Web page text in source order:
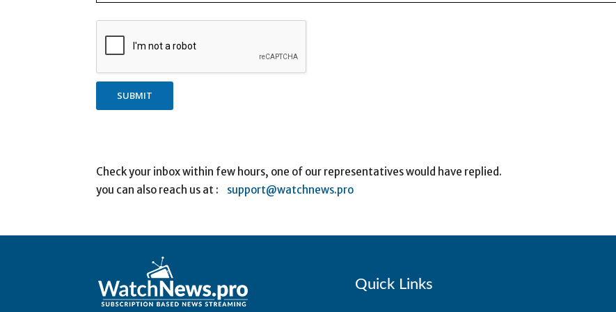
SUBMIT
Check your inbox within few hours, one of our representatives would have replied.
you can also reach us at : support@watchnews.pro
Quick Links